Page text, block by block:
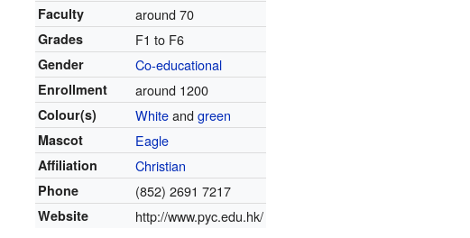
Faculty around 70
Grades F1 to F6
Gender Co-educational
Enrollment around 1200
Colour(s) Whiteandgreen
Mascot Eagle
Affiliation Christian
Phone (852) 2691 7217
Website http://www.pyc.edu.hk/